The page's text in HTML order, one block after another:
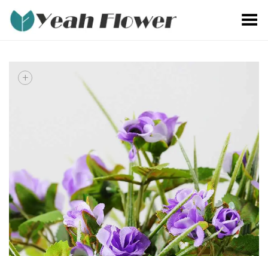
Toggle Menu
+